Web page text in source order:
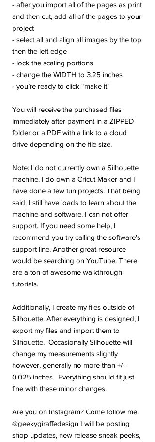
- after you import all of the pages as print
and then cut, add all of the pages to your
project
- select all and align all images by the top
then the left edge
- lock the scaling portions
- change the WIDTH to 3.25 inches
- you’re ready to click “make it”
You will receive the purchased files
immediately after payment in a ZIPPED
folder or a PDF with a link to a cloud
drive depending on the file size.
Note: I do not currently own a Silhouette
machine. I do own a Cricut Maker and I
have done a few fun projects. That being
said, I still have loads to learn about the
machine and software. I can not offer
support. If you need some help, I
recommend you try calling the software’s
support line. Another great resource
would be searching on YouTube. There
are a ton of awesome walkthrough
tutorials.
Additionally, I create my files outside of
Silhouette. After everything is designed, I
export my files and import them to
Silhouette. Occasionally Silhouette will
change my measurements slightly
however, generally no more than +/-
0.025 inches. Everything should fit just
fine with these minor changes.
Are you on Instagram? Come follow me.
@geekygiraffedesign I will be posting
shop updates, new release sneak peeks,